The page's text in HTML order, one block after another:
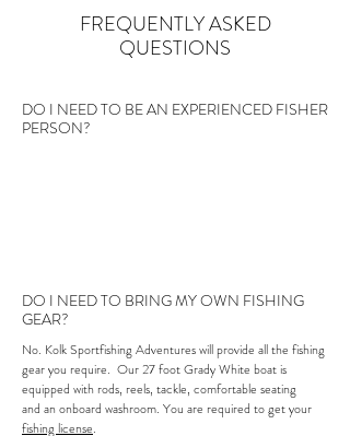
FREQUENTLY ASKED
QUESTIONS
DO I NEED TO BE AN EXPERIENCED FISHER
PERSON?
DO I NEED TO BRING MY OWN FISHING
GEAR?
No. Kolk Sportfishing Adventures will provide all the fishing
gear you require. Our 27 foot Grady White boat is
equipped with rods, reels, tackle, comfortable seating
and an onboard washroom. You are required to get your
fishing license.